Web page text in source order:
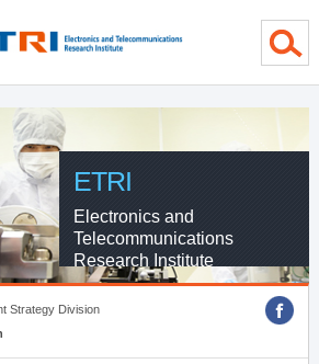
ETRI
Electronics and
Telecommunications
Research Institute
Strategy Division